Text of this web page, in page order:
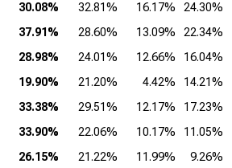
30.08% 32.81% 16.17% 24.30%
37.91% 28.60% 13.09% 22.34%
28.98% 24.01% 12.66%
16.04%
19.90% 21.20% 4.42%
14.21%
33.38% 29.51% 12.17% 17.23%
33.90% 22.06% 10.17% 11.05%
26.15% 21.22% 11.99% 9.26%